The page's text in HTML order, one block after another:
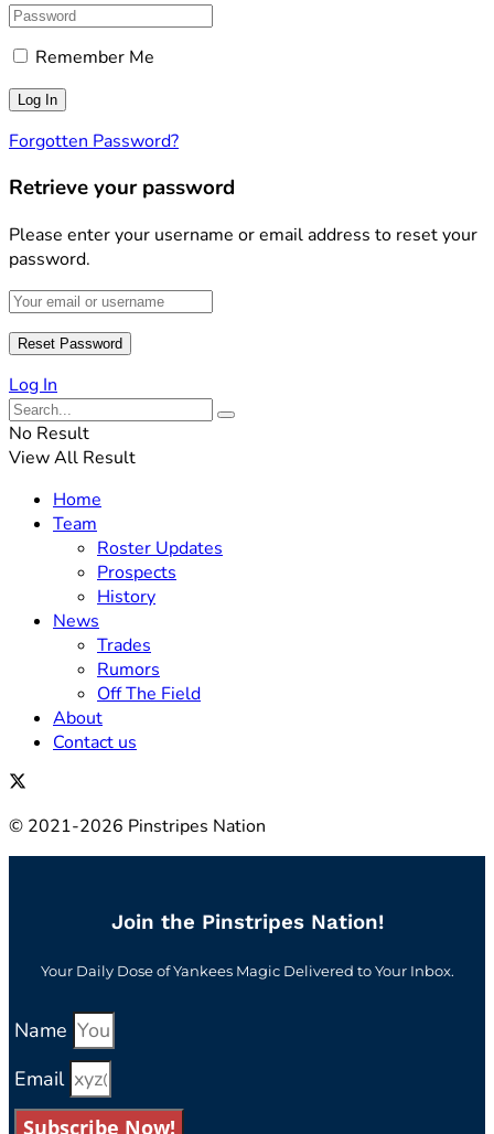
Remember Me
Forgotten Password?
Retrieve your password
Please enter your username or email address to reset your
password.
Log In
No Result
View All Result
Home
Team
Roster Updates
Prospects
History
News
Trades
Rumors
Off The Field
About
Contact us
© 2021-2026 Pinstripes Nation
Join the Pinstripes Nation!
Your Daily Dose of Yankees Magic Delivered to Your Inbox.
Name
Email
Subscribe Now!